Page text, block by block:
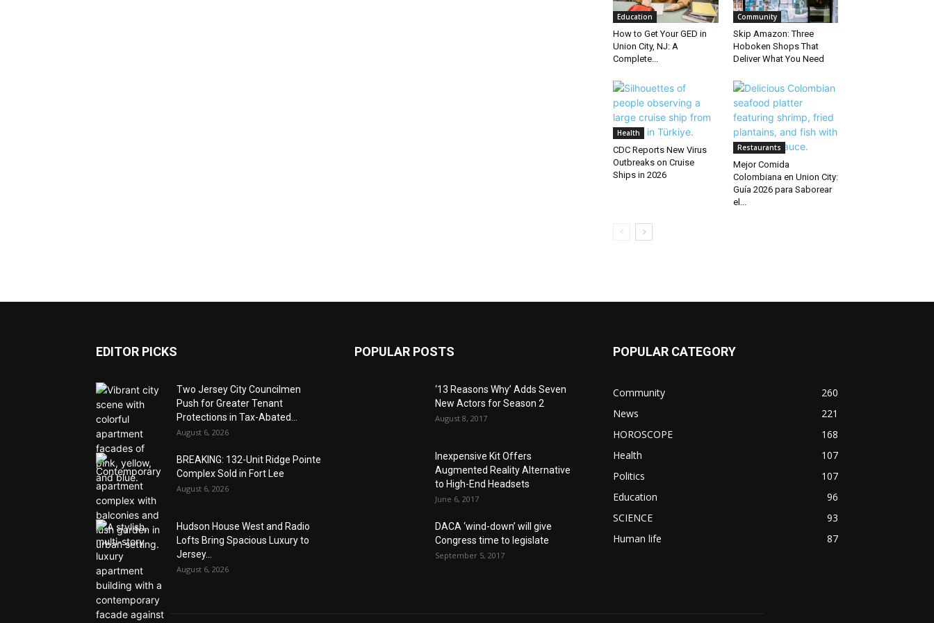
Education
How to Get Your GED in
Union City, NJ: A
Complete...
Community
Skip Amazon: Three
Hoboken Shops That
Deliver What You Need
Health
CDC Reports New Virus
Outbreaks on Cruise
Ships in 2026
Restaurants
Mejor Comida
Colombiana en Union City:
Guía 2026 para Saborear
el...
EDITOR PICKS
Two Jersey City Councilmen
Push for Greater Tenant
Protections in Tax-Abated...
August 6, 2026
BREAKING: 132-Unit Ridge Pointe
Complex Sold in Fort Lee
August 6, 2026
Hudson House West and Radio
Lofts Bring Spacious Luxury to
Jersey...
August 6, 2026
POPULAR POSTS
‘13 Reasons Why’ Adds Seven
New Actors for Season 2
August 8, 2017
Inexpensive Kit Offers
Augmented Reality Alternative
to High-End Headsets
June 6, 2017
DACA ‘wind-down’ will give
Congress time to legislate
September 5, 2017
POPULAR CATEGORY
Community
260
News
221
HOROSCOPE
168
Health
107
Politics
107
Education
96
SCIENCE
93
Human life
87